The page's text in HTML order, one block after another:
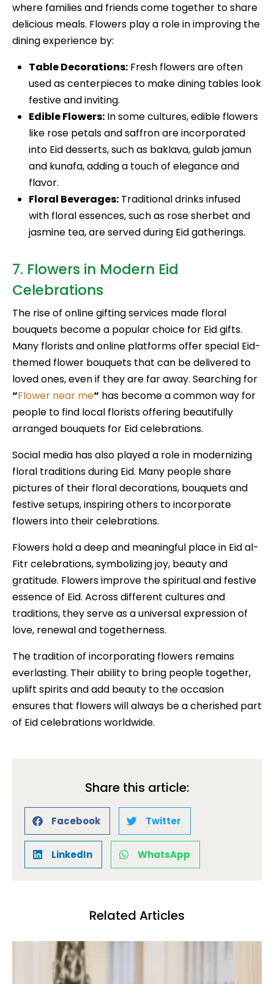
where families and friends come together to share
delicious meals. Flowers play a role in improving the
dining experience by:
Table Decorations: Fresh flowers are often
used as centerpieces to make dining tables look
festive and inviting.
Edible Flowers: In some cultures, edible flowers
like rose petals and saffron are incorporated
into Eid desserts, such as baklava, gulab jamun
and kunafa, adding a touch of elegance and
flavor.
Floral Beverages: Traditional drinks infused
with floral essences, such as rose sherbet and
jasmine tea, are served during Eid gatherings.
7. Flowers in Modern Eid
Celebrations
The rise of online gifting services made floral
bouquets become a popular choice for Eid gifts.
Many florists and online platforms offer special Eid-
themed flower bouquets that can be delivered to
loved ones, even if they are far away. Searching for
“Flower near me“ has become a common way for
people to find local florists offering beautifully
arranged bouquets for Eid celebrations.
Social media has also played a role in modernizing
floral traditions during Eid. Many people share
pictures of their floral decorations, bouquets and
festive setups, inspiring others to incorporate
flowers into their celebrations.
Flowers hold a deep and meaningful place in Eid al-
Fitr celebrations, symbolizing joy, beauty and
gratitude. Flowers improve the spiritual and festive
essence of Eid. Across different cultures and
traditions, they serve as a universal expression of
love, renewal and togetherness.
The tradition of incorporating flowers remains
everlasting. Their ability to bring people together,
uplift spirits and add beauty to the occasion
ensures that flowers will always be a cherished part
of Eid celebrations worldwide.
Share this article:
Facebook Twitter
LinkedIn WhatsApp
Related Articles